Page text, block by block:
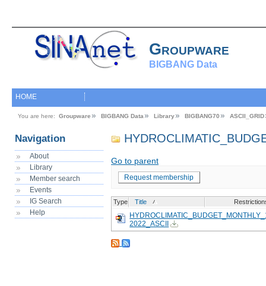
Groupware
BIGBANG Data
HOME
You are here: Groupware BIGBANG Data Library BIGBANG70 ASCII_GRID
Navigation
About
Library
Member search
Events
IG Search
Help
Go to parent
Request membership
Type Title
2022_ASCII